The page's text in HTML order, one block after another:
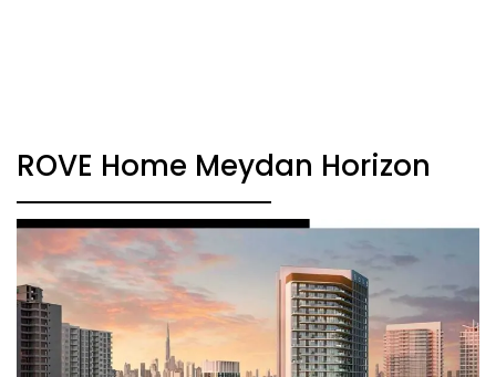
ROVE Home Meydan Horizon